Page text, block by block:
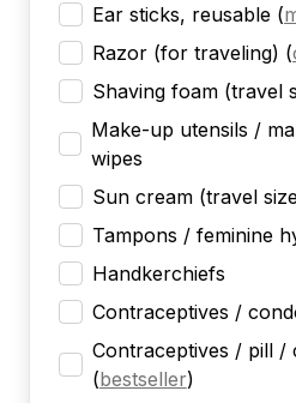
Ear sticks, reusable (
Razor (for traveling) (
Shaving foam (travel
Make-up utensils /
wipes
Sun cream (travel
Tampons / feminine
Handkerchiefs
Contraceptives /
Contraceptives / pill /
(bestseller)